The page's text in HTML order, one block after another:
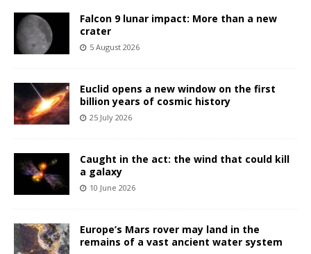
Falcon 9 lunar impact: More than a new
crater
5 August 2026
Euclid opens a new window on the first
billion years of cosmic history
25 July 2026
Caught in the act: the wind that could kill
a galaxy
10 June 2026
Europe’s Mars rover may land in the
remains of a vast ancient water system